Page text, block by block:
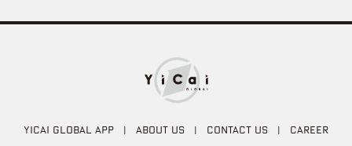
YICAI GLOBAL APP | ABOUT US | CONTACT US | CAREER